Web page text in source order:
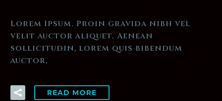
Lorem Ipsum. Proin gravida nibh vel
velit auctor aliquet. Aenean
sollicitudin, lorem quis bibendum
auctor,
READ MORE